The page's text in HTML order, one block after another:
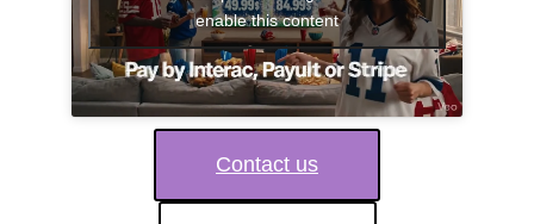
enable this content
Contact us